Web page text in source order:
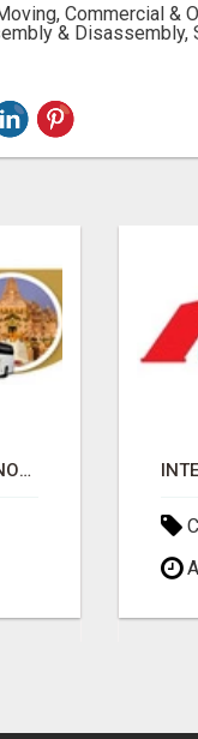
Commercial &
& Disassembly,
AFFORDABLE LUCKNOW TO AYODHYA BUS SERVICE